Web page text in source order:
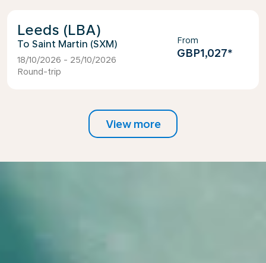
Leeds (LBA)
Saint Martin (SXM)
18/10/2026 - 25/10/2026
Round-trip
From
GBP1,027*
View more